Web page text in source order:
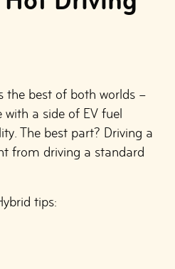
the best of both worlds –
a side of EV fuel
The best part? Driving a
from driving a standard
tips: